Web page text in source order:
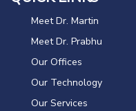
Meet Dr. Martin
Meet Dr. Prabhu
Our Offices
Our Technology
Our Services